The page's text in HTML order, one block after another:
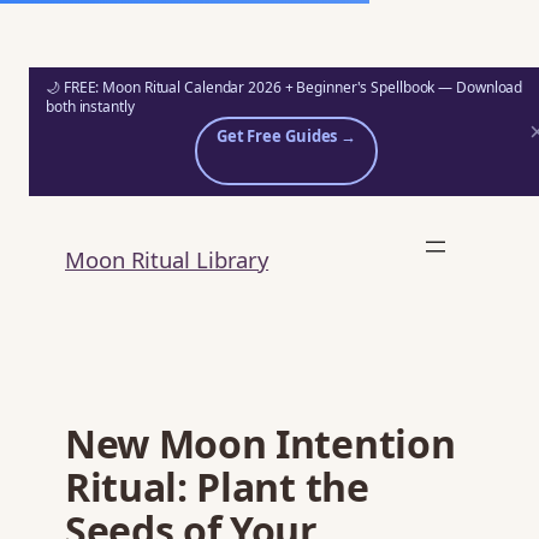
🌙 FREE: Moon Ritual Calendar 2026 + Beginner's Spellbook — Download
both instantly
Get Free Guides →
content
Moon Ritual Library
New Moon Intention
Ritual: Plant the